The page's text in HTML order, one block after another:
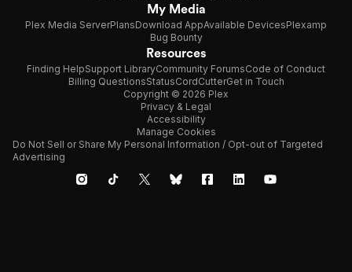
My Media
Plex Media ServerPlansDownload AppAvailable DevicesPlexamp
Bug Bounty
Resources
Finding HelpSupport LibraryCommunity ForumsCode of Conduct
Billing QuestionsStatusCordCutterGet in Touch
Copyright © 2026 Plex
Privacy & Legal
Accessibility
Manage Cookies
Do Not Sell or Share My Personal Information / Opt-out of Targeted
Advertising